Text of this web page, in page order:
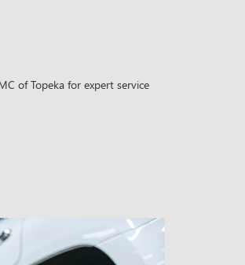
of Topeka for expert service